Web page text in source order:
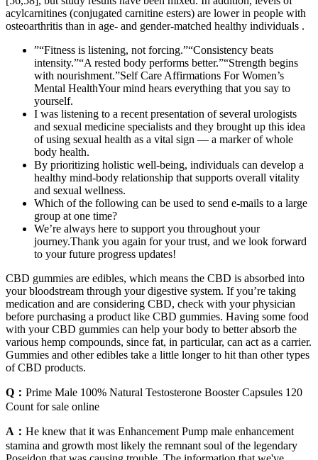
acylcarnitines (conjugated carnitine esters) are lower in people with
osteoarthritis than in age- and gender-matched healthy individuals .
”“Fitness is listening, not forcing.”“Consistency beats
intensity.”“A rested body performs better.”“Strength begins
with nourishment.”Self Care Affirmations For Women’s
Mental HealthYour mind hears everything that you say to
yourself.
I was listening to a recent presentation of several urologists
and sexual medicine specialists and they brought up this idea
of using sexual health as a vital sign — a marker of whole
body health.
By prioritizing holistic well-being, individuals can develop a
healthy mind-body relationship that supports overall vitality
and sexual wellness.
Which of the following can be used to send e-mails to a large
group at one time?
We’re always here to support you throughout your
journey.Thank you again for your trust, and we look forward
to your future progress updates!
CBD gummies are edibles, which means the CBD is absorbed into
your bloodstream through your digestive system. If you’re taking
medication and are considering CBD, check with your physician
before purchasing a product like CBD gummies. Having some food
with your CBD gummies can help your body to better absorb the
various hemp compounds, since fat, in particular, can act as a carrier.
Gummies and other edibles take a little longer to hit than other types
of CBD products.
Q： Prime Male 100% Natural Testosterone Booster Capsules 120
Count for sale online
A： He knew that it was Enhancement Pump male enhancement
stamina and growth most likely the remnant soul of the legendary